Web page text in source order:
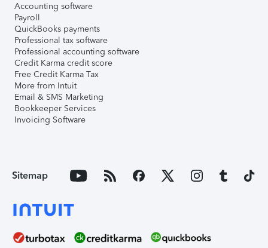
Accounting software
Payroll
QuickBooks payments
Professional tax software
Professional accounting software
Credit Karma credit score
Free Credit Karma Tax
More from Intuit
Email & SMS Marketing
Bookkeeper Services
Invoicing Software
Sitemap